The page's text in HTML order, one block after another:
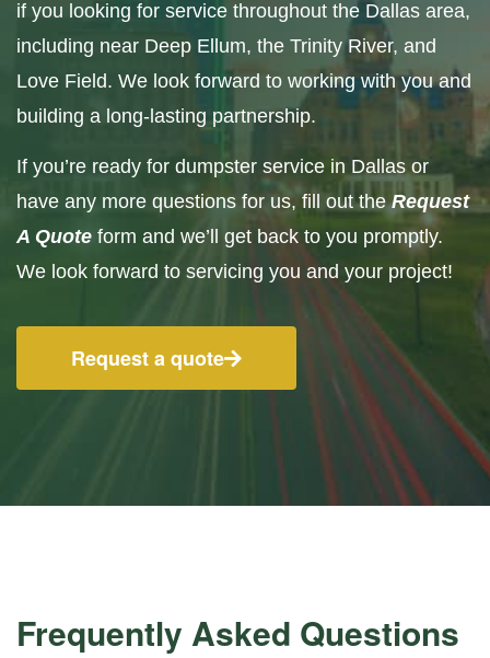
if you looking for service throughout the Dallas area,
including near Deep Ellum, the Trinity River, and
Love Field. We look forward to working with you and
building a long-lasting partnership.
If you’re ready for dumpster service in Dallas or
have any more questions for us, fill out theRequest
A Quote form and we’ll get back to you promptly.
We look forward to servicing you and your project!
Request a quote
Frequently Asked Questions